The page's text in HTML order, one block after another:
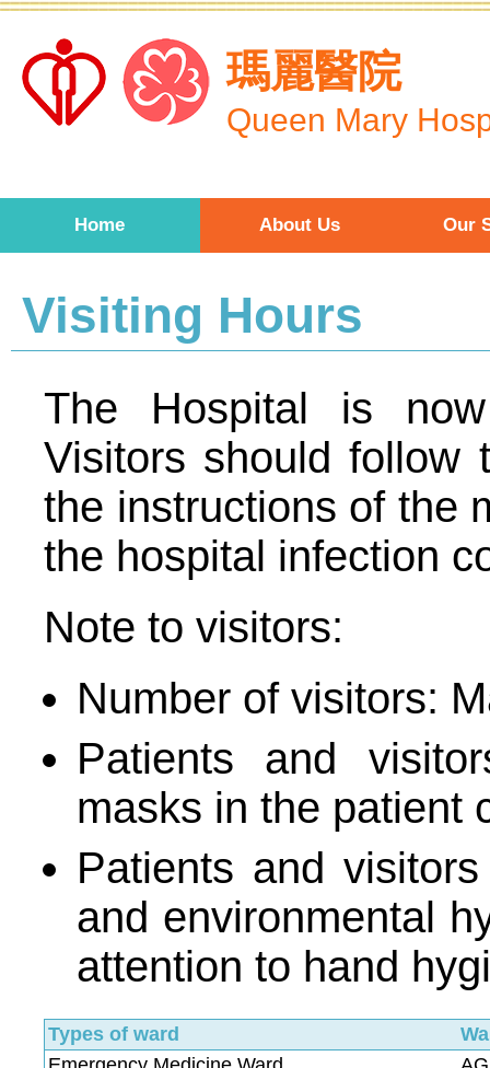
瑪麗醫院
Queen Mary
Home About Us Our
Visiting Hours
The Hospital is
Visitors should follow
the instructions of the
the hospital infection
Note to visitors:
Number of visitors:
Patients and
masks in the patient
Patients and
and environmental
attention to hand
Types of ward